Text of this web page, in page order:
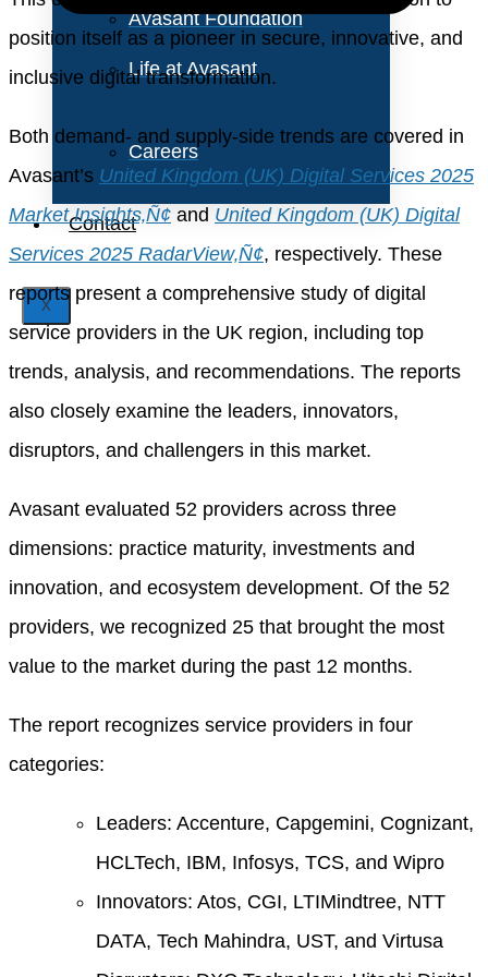
Avasant Foundation
Life at Avasant
Careers
Contact
X
position itself as a pioneer in secure, innovative, and
inclusive digital transformation.
Both demand- and supply-side trends are covered in
Avasant’s United Kingdom (UK) Digital Services 2025
Market Insights‚Ñ¢ and United Kingdom (UK) Digital
Services 2025 RadarView‚Ñ¢, respectively. These
reports present a comprehensive study of digital
service providers in the UK region, including top
trends, analysis, and recommendations. The reports
also closely examine the leaders, innovators,
disruptors, and challengers in this market.
Avasant evaluated 52 providers across three
dimensions: practice maturity, investments and
innovation, and ecosystem development. Of the 52
providers, we recognized 25 that brought the most
value to the market during the past 12 months.
The report recognizes service providers in four
categories:
Leaders: Accenture, Capgemini, Cognizant,
HCLTech, IBM, Infosys, TCS, and Wipro
Innovators: Atos, CGI, LTIMindtree, NTT
DATA, Tech Mahindra, UST, and Virtusa